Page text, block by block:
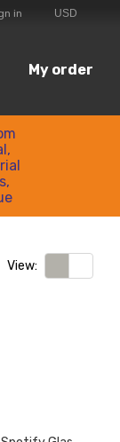
in USD
My order
View: